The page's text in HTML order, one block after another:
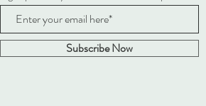
Subscribe Now